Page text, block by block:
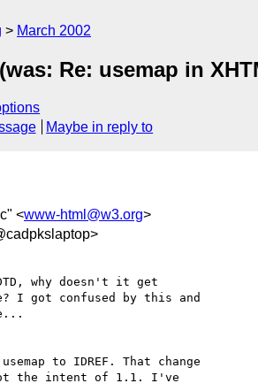
March 2002
Re: usemap in
Maybe in reply to
<www-html@w3.org>
why doesn't it get
I got confused by this and
to IDREF. That change
the intent of 1.1. I've